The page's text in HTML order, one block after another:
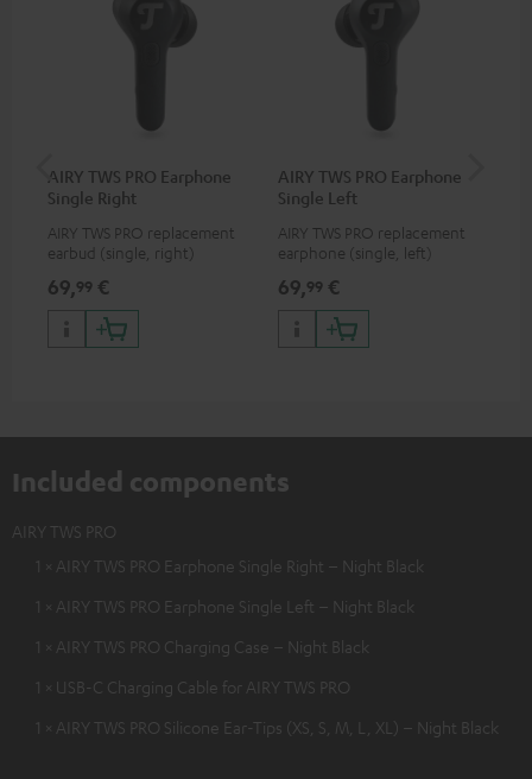
AIRY TWS PRO Earphone
Single Right
AIRY TWS PRO replacement
earbud (single, right)
69,99 €
AIRY TWS PRO Earphone
Single Left
AIRY TWS PRO replacement
earphone (single, left)
69,99 €
Included components
AIRY TWS PRO
1 × AIRY TWS PRO Earphone Single Right – Night Black
1 × AIRY TWS PRO Earphone Single Left – Night Black
1 × AIRY TWS PRO Charging Case – Night Black
1 × USB-C Charging Cable for AIRY TWS PRO
1 × AIRY TWS PRO Silicone Ear-Tips (XS, S, M, L, XL) – Night Black